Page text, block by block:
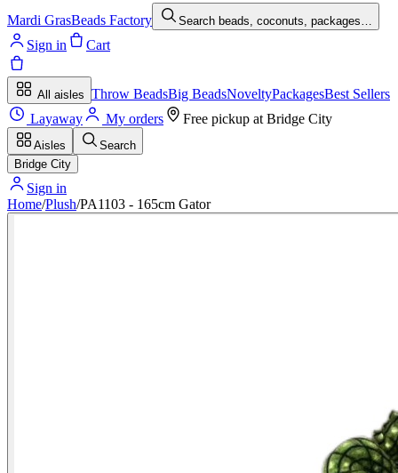
Mardi GrasBeads Factory Search beads, coconuts, packages…
Sign in Cart
All aisles Throw BeadsBig BeadsNoveltyPackagesBest Sellers
Layaway
My orders Free pickup at Bridge City
Aisles
Search
Bridge City
Sign in
Home/Plush/PA1103 - 165cm Gator